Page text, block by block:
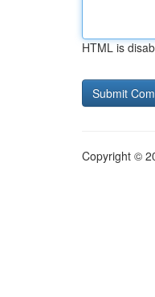
HTML is
Copyright ©